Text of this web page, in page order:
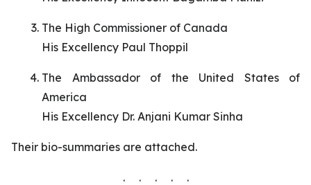
The High Commissioner of Canada
His Excellency Paul Thoppil
The Ambassador of the United States of
America
His Excellency Dr. Anjani Kumar Sinha
Their bio-summaries are attached.
. . . . .